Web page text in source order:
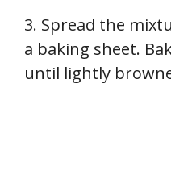
3. Spread the
a baking sheet.
until lightly